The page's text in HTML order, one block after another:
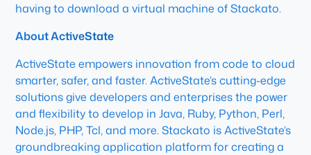
having to download a virtual machine of Stackato.
About ActiveState
ActiveState empowers innovation from code to cloud
smarter, safer, and faster. ActiveState’s cutting-edge
solutions give developers and enterprises the power
and flexibility to develop in Java, Ruby, Python, Perl,
Node.js, PHP, Tcl, and more. Stackato is ActiveState’s
groundbreaking application platform for creating a